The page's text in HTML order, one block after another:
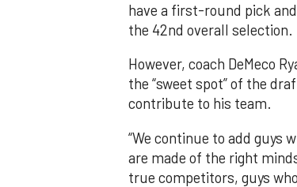
have a first-round pick
the 42nd overall selection.
However, coach DeMeco
the “sweet spot” of the
contribute to his team.
“We continue to add guys
are made of the right
true competitors, guys